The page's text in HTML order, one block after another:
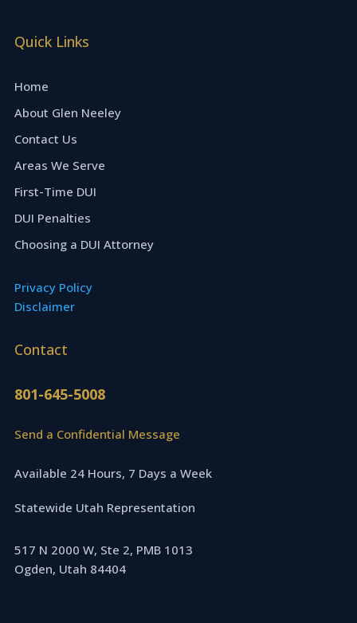
Quick Links
Home
About Glen Neeley
Contact Us
Areas We Serve
First-Time DUI
DUI Penalties
Choosing a DUI Attorney
Privacy Policy
Disclaimer
Contact
801-645-5008
Send a Confidential Message
Available 24 Hours, 7 Days a Week
Statewide Utah Representation
517 N 2000 W, Ste 2, PMB 1013
Ogden, Utah 84404